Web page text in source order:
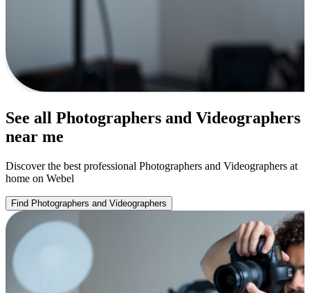
See all Photographers and Videographers
near me
Discover the best professional Photographers and Videographers at
home on Webel
Find Photographers and Videographers